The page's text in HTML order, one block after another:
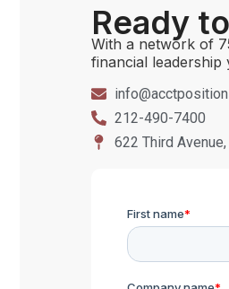
Ready
With a network of
financial leadership
212-490-7400
622 Third